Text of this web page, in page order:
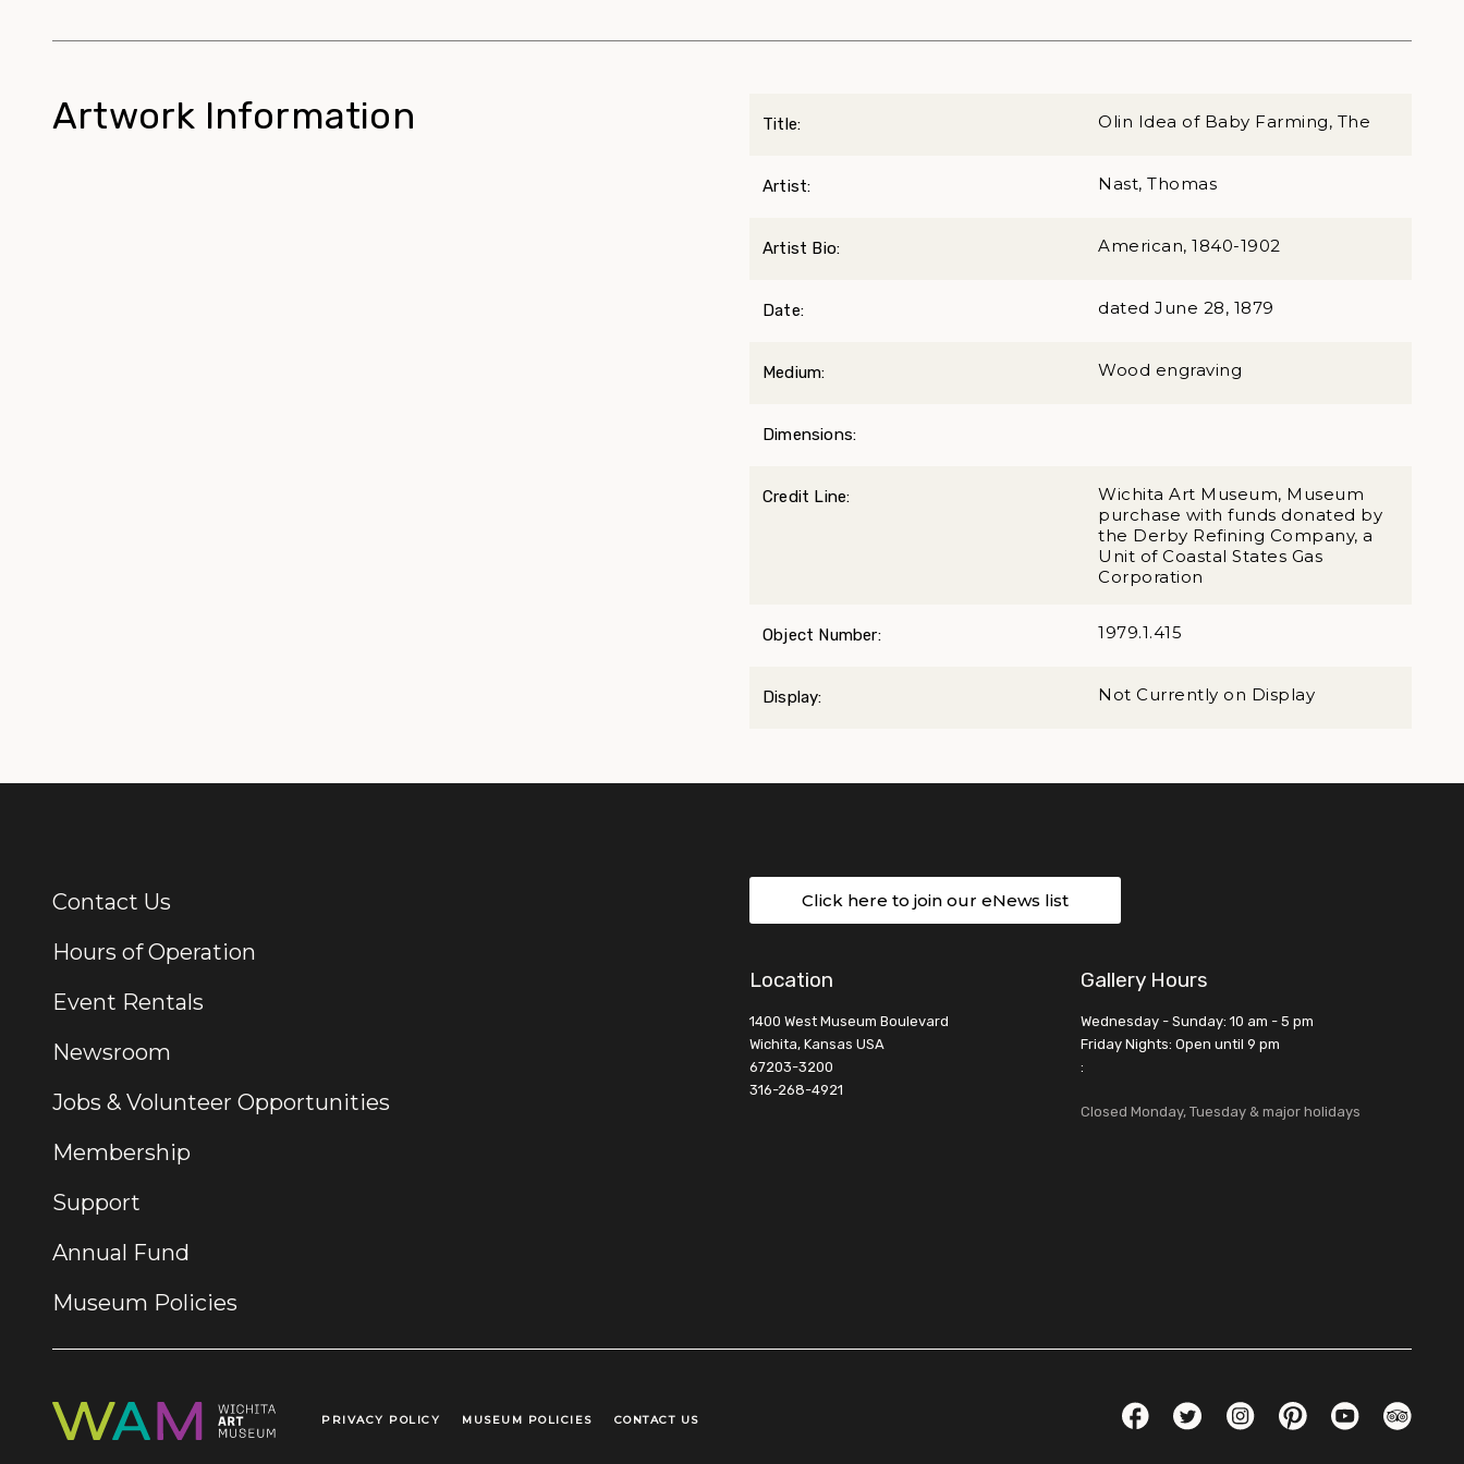
Artwork Information Title: Olin Idea of Baby Farming, The
Artist: Nast, Thomas
Artist Bio: American, 1840-1902
Date: dated June 28, 1879
Medium: Wood engraving
Dimensions:
Credit Line:
Wichita Art Museum, Museum
purchase with funds donated by
the Derby Refining Company, a
Unit of Coastal States Gas
Corporation
Object Number: 1979.1.415
Display: Not Currently on Display
Additional Links
Contact Us
Hours of Operation
Event Rentals
Newsroom
Jobs & Volunteer Opportunities
Membership
Support
Annual Fund
Museum Policies
Click here to join our eNews list
Location
1400 West Museum Boulevard
Wichita, Kansas USA
67203-3200
316-268-4921
Gallery Hours
Wednesday - Sunday: 10 am - 5 pm
Friday Nights: Open until 9 pm
:
Closed Monday, Tuesday & major holidays
Legal Links
PRIVACY POLICY MUSEUM POLICIES CONTACT US FacebookTwitterInstagramPinterestYouTube